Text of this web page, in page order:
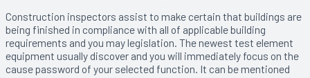
Construction inspectors assist to make certain that buildings are
being finished in compliance with all of applicable building
requirements and you may legislation. The newest test element
equipment usually discover and you will immediately focus on the
cause password of your selected function. It can be mentioned